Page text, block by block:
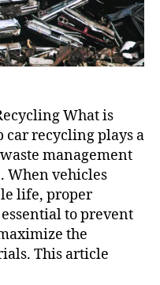
What is
car recycling plays a
management
When vehicles
life, proper
to prevent
the
This article